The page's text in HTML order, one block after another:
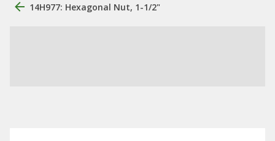
14H977: Hexagonal Nut, 1-1/2"